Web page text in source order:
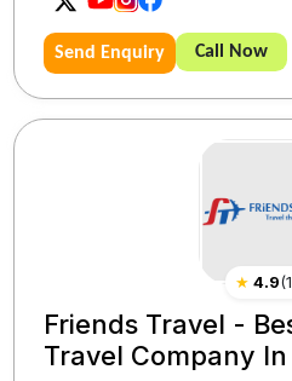
Send Enquiry Call Now
★ 4.9(
Friends Travel -
Travel Company In